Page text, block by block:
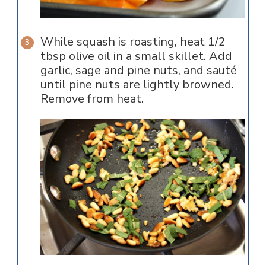
While squash is roasting, heat 1/2
tbsp olive oil in a small skillet. Add
garlic, sage and pine nuts, and sauté
until pine nuts are lightly browned.
Remove from heat.